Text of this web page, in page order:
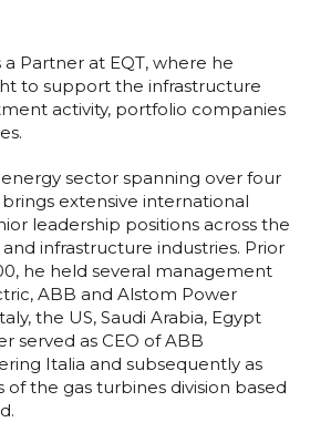
a Partner at EQT, where he
to support the infrastructure
activity, portfolio companies
sector spanning over four
extensive international
leadership positions across the
infrastructure industries. Prior
he held several management
ABB and Alstom Power
the US, Saudi Arabia, Egypt
served as CEO of ABB
Italia and subsequently as
of the gas turbines division based